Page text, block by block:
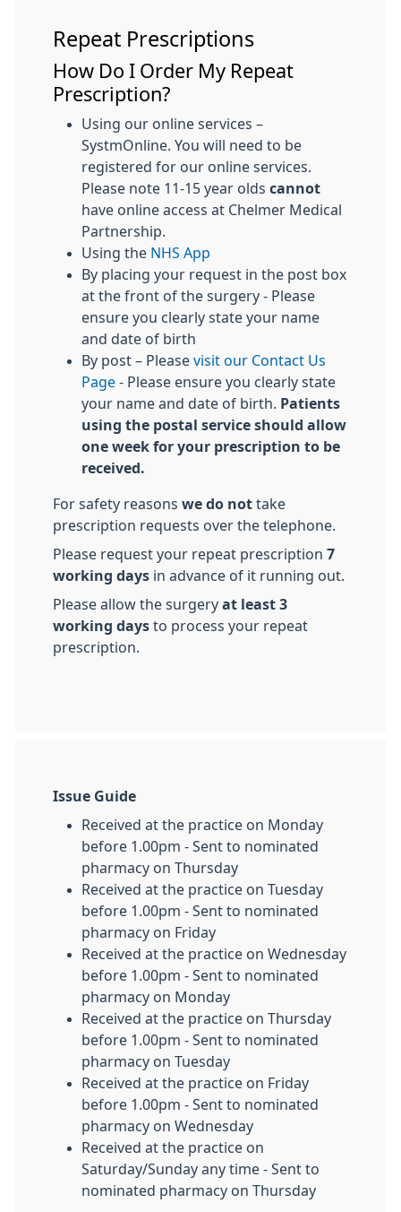
Repeat Prescriptions
How Do I Order My Repeat
Prescription?
Using our online services –
SystmOnline. You will need to be
registered for our online services.
Please note 11-15 year olds cannot
have online access at Chelmer Medical
Partnership.
Using the NHS App
By placing your request in the post box
at the front of the surgery - Please
ensure you clearly state your name
and date of birth
By post – Please visit our Contact Us
Page - Please ensure you clearly state
your name and date of birth.
Patients
using the postal service should allow
one week for your prescription to be
received.
For safety reasons we do not take
prescription requests over the telephone.
Please request your repeat prescription 7
working days in advance of it running out.
Please allow the surgery at least 3
working days to process your repeat
prescription.
Issue Guide
Received at the practice on Monday
before 1.00pm - Sent to nominated
pharmacy on Thursday
Received at the practice on Tuesday
before 1.00pm - Sent to nominated
pharmacy on Friday
Received at the practice on Wednesday
before 1.00pm - Sent to nominated
pharmacy on Monday
Received at the practice on Thursday
before 1.00pm - Sent to nominated
pharmacy on Tuesday
Received at the practice on Friday
before 1.00pm - Sent to nominated
pharmacy on Wednesday
Received at the practice on
Saturday/Sunday any time - Sent to
nominated pharmacy on Thursday